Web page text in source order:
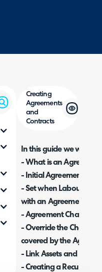
Creating
Agreements
and
Contracts
In this guide we will
- What is an
- Initial Agreement
- Set when Labour
with an Agreement
- Agreement Charge
- Override the Charge
covered by the
- Link Assets and Users
- Creating a Recurring